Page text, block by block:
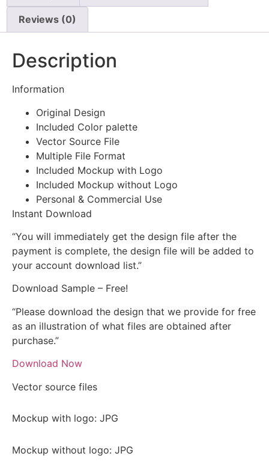
Reviews (0)
Description
Information
Original Design
Included Color palette
Vector Source File
Multiple File Format
Included Mockup with Logo
Included Mockup without Logo
Personal & Commercial Use
Instant Download
“You will immediately get the design file after the
payment is complete, the design file will be added to
your account download list.”
Download Sample – Free!
“Please download the design that we provide for free
as an illustration of what files are obtained after
purchase.”
Download Now
Vector source files
Mockup with logo: JPG
Mockup without logo: JPG